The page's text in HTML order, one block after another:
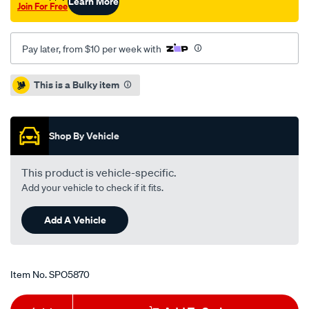
Join For Free
Pay later, from $10 per week with
Promotions
This is a Bulky item
Shop By Vehicle
This product is vehicle-specific.
Add your vehicle to check if it fits.
Add A Vehicle
Item No.SPO5870